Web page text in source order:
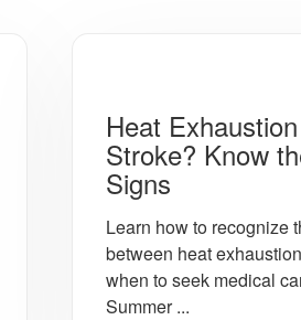
Should I get Staples,
Dr. Rudolph describes how he
How do you know if
Bladder Infections can be
Heat
Stroke? Know
Signs
Learn how to recognize
between heat
when to seek medical
Summer ...